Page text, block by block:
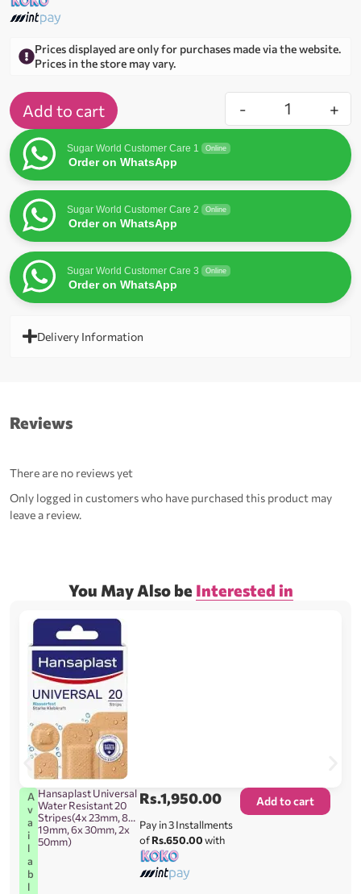
Prices displayed are only for purchases made via the website.
Prices in the store may vary.
- +
Add to cart
Sugar World Customer Care 1 Online
Order on WhatsApp
Sugar World Customer Care 2 Online
Order on WhatsApp
Sugar World Customer Care 3 Online
Order on WhatsApp
Delivery Information
Reviews
There are no reviews yet
Only logged in customers who have purchased this product may
leave a review.
You May Also be Interested in
A
v
a
i
l
a
b
l
Hansaplast Universal
Water Resistant 20
Stripes(4x 23mm, 8x
19mm, 6x 30mm, 2x
50mm)
Rs.1,950.00
Pay in 3 Installments
ofRs.650.00with
Add to cart